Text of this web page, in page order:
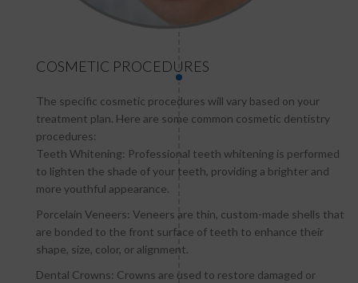
COSMETIC PROCEDURES
The specific cosmetic procedures will vary based on your
treatment plan. Here are some common cosmetic dentistry
procedures:
Teeth Whitening: Professional teeth whitening is performed
to lighten the shade of your teeth, providing a brighter and
more youthful appearance.
Porcelain Veneers: Veneers are thin, custom-made shells that
are bonded to the front surface of teeth to enhance their
shape, size, color, or alignment.
Dental Crowns: Crowns are used to restore damaged or